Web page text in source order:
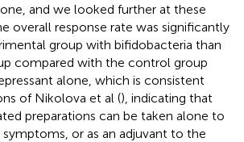
and we looked further at these
overall response rate was significantly
group with bifidobacteria than
compared with the control group
alone, which is consistent
of Nikolova et al (), indicating that
preparations can be taken alone to
or as an adjuvant to the